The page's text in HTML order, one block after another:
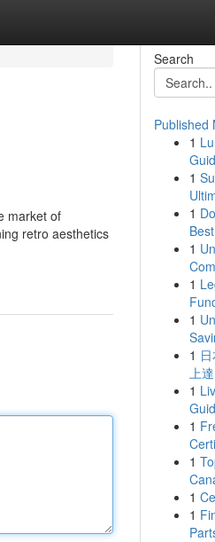
market of
retro aesthetics
Search
Published
1
1
1
1
1
1
1
上達
1
1
1
1
1